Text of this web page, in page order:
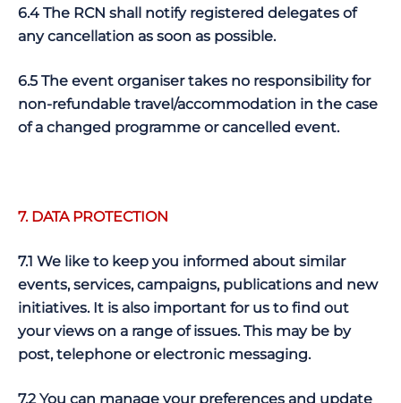
6.4 The RCN shall notify registered delegates of
any cancellation as soon as possible.
6.5 The event organiser takes no responsibility for
non-refundable travel/accommodation in the case
of a changed programme or cancelled event.
7. DATA PROTECTION
7.1 We like to keep you informed about similar
events, services, campaigns, publications and new
initiatives. It is also important for us to find out
your views on a range of issues. This may be by
post, telephone or electronic messaging.
7.2 You can manage your preferences and update